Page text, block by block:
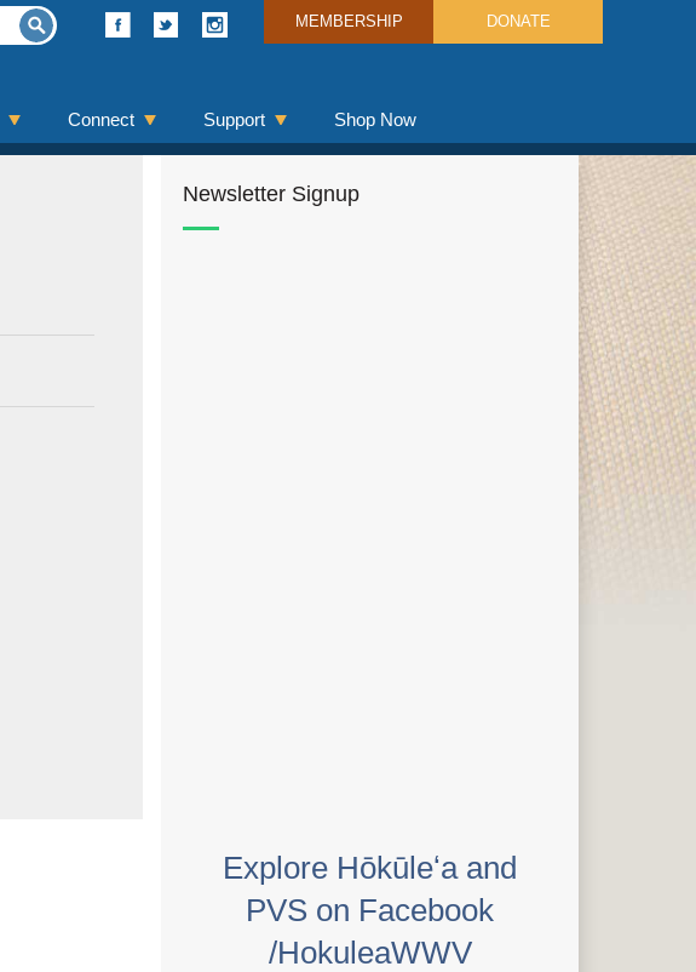
MEMBERSHIP DONATE
Connect Support Shop Now
Newsletter Signup
Explore Hōkūleʻa and
PVS on Facebook
/HokuleaWWV